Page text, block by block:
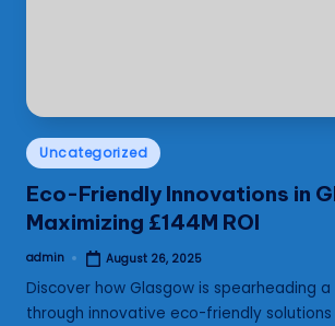
Posted
in
Uncategorized
Eco-Friendly Innovations in
Maximizing £144M ROI
Posted
admin August 26, 2025
Discover how Glasgow is spearheading
through innovative eco-friendly